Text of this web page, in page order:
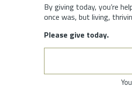
By giving today, you’re
once was, but living,
Please give today.